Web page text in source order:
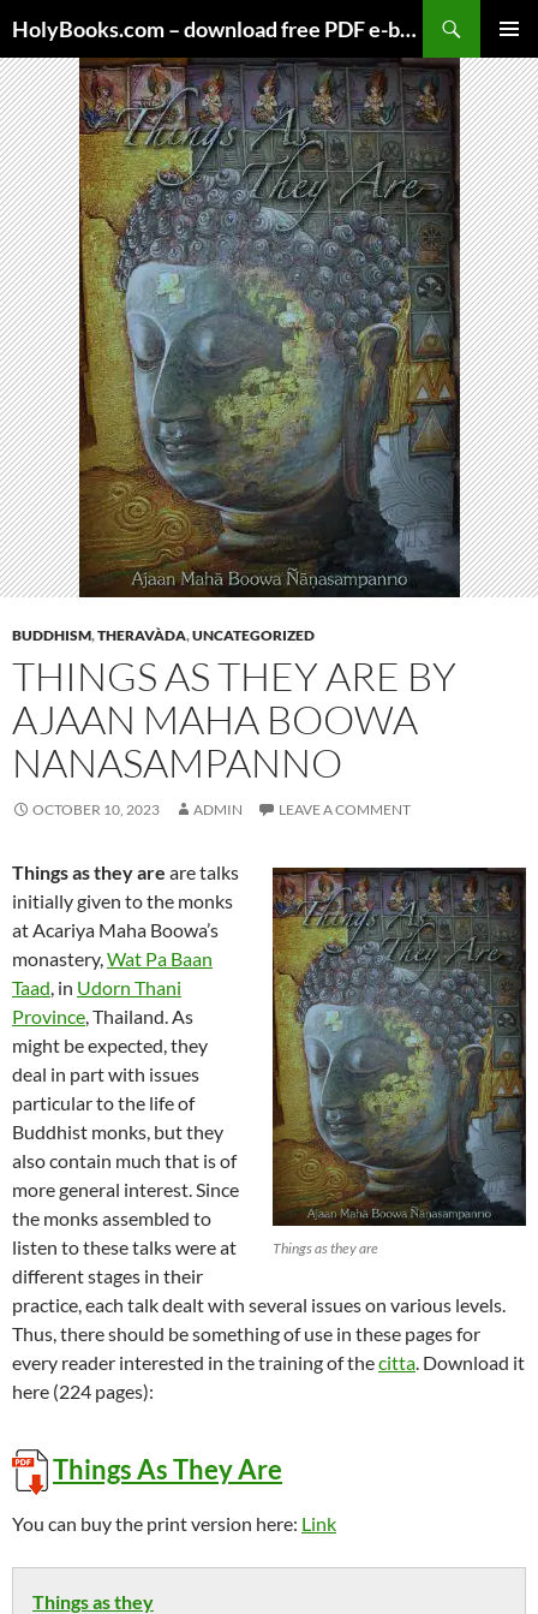
to
content
HolyBooks.com – download free PDF e-books
MENU
BUDDHISM,THERAVÀDA,UNCATEGORIZED
THINGS AS THEY ARE BY
AJAAN MAHA BOOWA
NANASAMPANNO
OCTOBER 10, 2023 ADMIN LEAVE A COMMENT
Things as they are
Things as they are are talks
initially given to the monks
at Acariya Maha Boowa’s
monastery,Wat Pa Baan
Taad, in Udorn Thani
Province, Thailand. As
might be expected, they
deal in part with issues
particular to the life of
Buddhist monks, but they
also contain much that is of
more general interest. Since
the monks assembled to
listen to these talks were at
different stages in their
practice, each talk dealt with several issues on various levels.
Thus, there should be something of use in these pages for
every reader interested in the training of thecitta. Download it
here (224 pages):
Things As They Are
You can buy the print version here: Link
Things as they